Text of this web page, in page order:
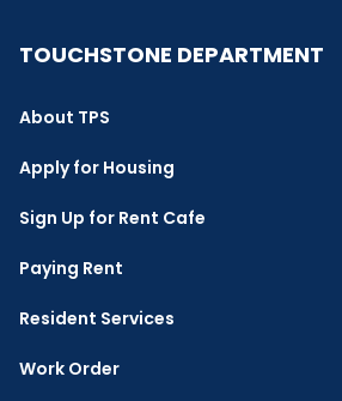
TOUCHSTONE DEPARTMENT
About TPS
Apply for Housing
Sign Up for Rent Cafe
Paying Rent
Resident Services
Work Order